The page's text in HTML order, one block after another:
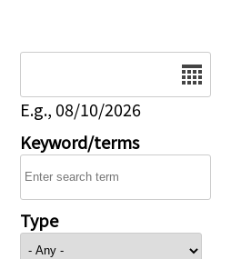
E.g., 08/10/2026
Keyword/terms
Type